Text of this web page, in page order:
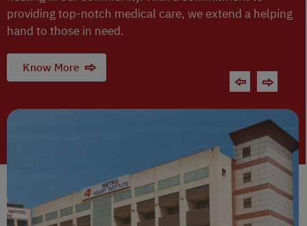
providing top-notch medical care, we extend a helping
hand to those in need.
Know More